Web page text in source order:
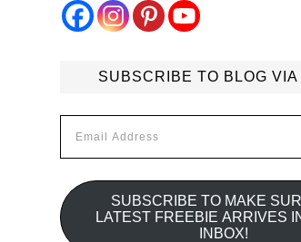
SUBSCRIBE TO BLOG VIA
Address
SUBSCRIBE TO MAKE
LATEST FREEBIE ARRIVES
INBOX!